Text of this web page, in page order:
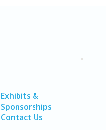
Exhibits &
Sponsorships
Contact Us